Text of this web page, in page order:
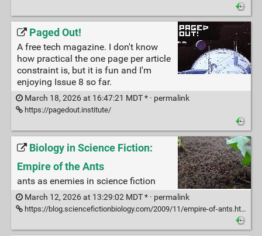
Paged Out!
A free tech magazine. I don't know
how practical the one page per article
constraint is, but it is fun and I'm
enjoying Issue 8 so far.
March 18, 2026 at 16:47:21 MDT * · permalink
https://pagedout.institute/
Biology in Science Fiction:
Empire of the Ants
ants as enemies in science fiction
March 12, 2026 at 13:29:02 MDT * · permalink
https://blog.sciencefictionbiology.com/2009/11/empire-of-ants.html